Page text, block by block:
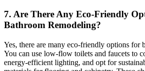
7. Are There Any Eco-Friendly
Bathroom Remodeling?
Yes, there are many eco-friendly options for
You can use low-flow toilets and faucets to
energy-efficient lighting, and opt for